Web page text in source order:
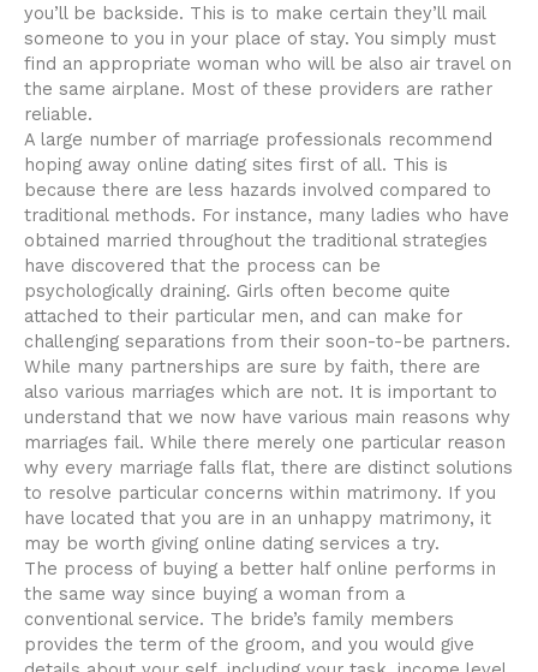
you’ll be backside. This is to make certain they’ll mail
someone to you in your place of stay. You simply must
find an appropriate woman who will be also air travel on
the same airplane. Most of these providers are rather
reliable.
A large number of marriage professionals recommend
hoping away online dating sites first of all. This is
because there are less hazards involved compared to
traditional methods. For instance, many ladies who have
obtained married throughout the traditional strategies
have discovered that the process can be
psychologically draining. Girls often become quite
attached to their particular men, and can make for
challenging separations from their soon-to-be partners.
While many partnerships are sure by faith, there are
also various marriages which are not. It is important to
understand that we now have various main reasons why
marriages fail. While there merely one particular reason
why every marriage falls flat, there are distinct solutions
to resolve particular concerns within matrimony. If you
have located that you are in an unhappy matrimony, it
may be worth giving online dating services a try.
The process of buying a better half online performs in
the same way since buying a woman from a
conventional service. The bride’s family members
provides the term of the groom, and you would give